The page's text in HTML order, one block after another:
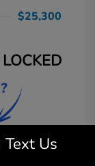
$25,300
LOCKED
Text Us